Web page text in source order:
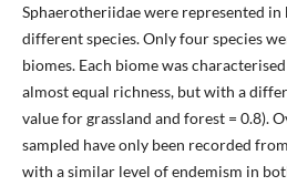
Sphaerotheriidae were represented
different species. Only four species
biomes. Each biome was
almost equal richness, but with a
value for grassland and forest = 0.8).
sampled have only been recorded
with a similar level of endemism in